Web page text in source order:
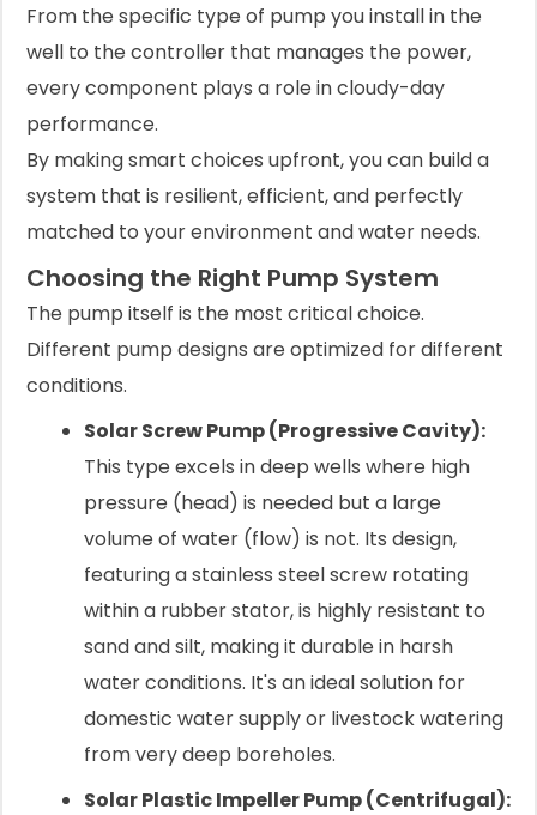
From the specific type of pump you install in the
well to the controller that manages the power,
every component plays a role in cloudy-day
performance.
By making smart choices upfront, you can build a
system that is resilient, efficient, and perfectly
matched to your environment and water needs.
Choosing the Right Pump System
The pump itself is the most critical choice.
Different pump designs are optimized for different
conditions.
Solar Screw Pump (Progressive Cavity):
This type excels in deep wells where high
pressure (head) is needed but a large
volume of water (flow) is not. Its design,
featuring a stainless steel screw rotating
within a rubber stator, is highly resistant to
sand and silt, making it durable in harsh
water conditions. It's an ideal solution for
domestic water supply or livestock watering
from very deep boreholes.
Solar Plastic Impeller Pump (Centrifugal):